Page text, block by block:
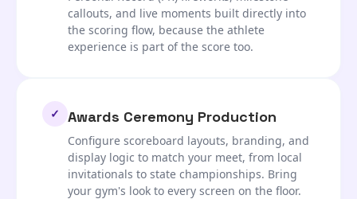
callouts, and live moments built directly into
the scoring flow, because the athlete
experience is part of the score too.
✓ Awards Ceremony Production
Configure scoreboard layouts, branding, and
display logic to match your meet, from local
invitationals to state championships. Bring
your gym's look to every screen on the floor.